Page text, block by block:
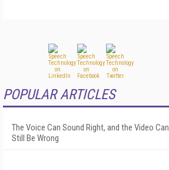
POPULAR ARTICLES
The Voice Can Sound Right, and the Video Can
Still Be Wrong